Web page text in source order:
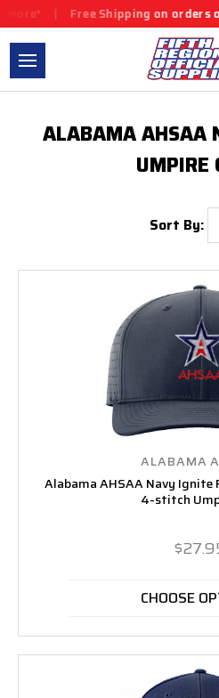
| Free Shipping on orders of
ALABAMA AHSAA
UMPIRE
Sort By:
ALABAMA
Alabama AHSAA Navy Ignite
4-stitch
CHOOSE